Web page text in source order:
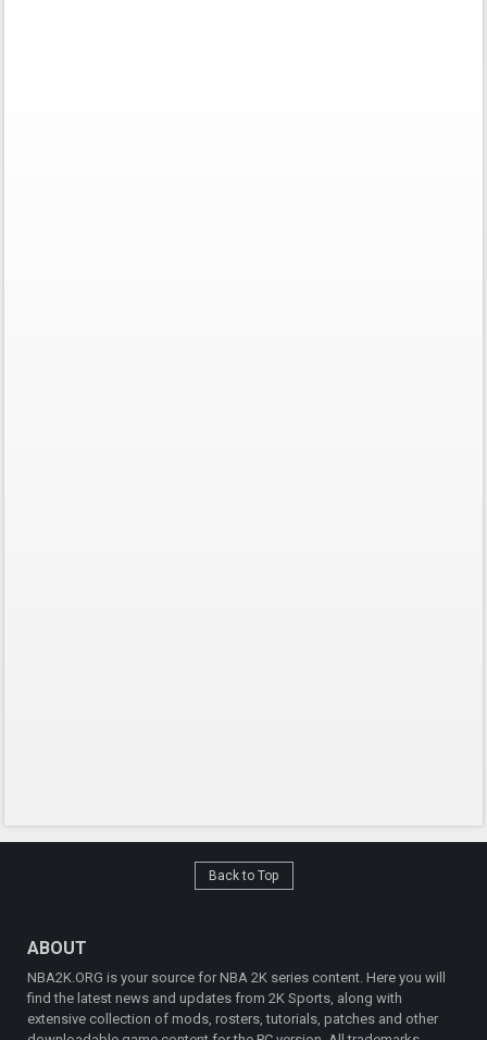
Back to Top
ABOUT
NBA2K.ORG is your source for NBA 2K series content. Here you will
find the latest news and updates from 2K Sports, along with
extensive collection of mods, rosters, tutorials, patches and other